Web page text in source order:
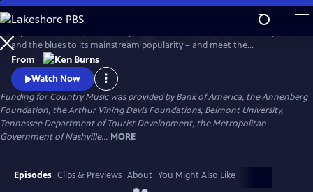
Skip
to
Main
Content
WatchPreview
and the blues to its mainstream popularity – and meet the
unforgettable characters and storytellers who made it “America’s
Music.” Directed by Ken Burns.
From
Watch Now
Funding for Country Music was provided by Bank of America, the Annenberg
Foundation, the Arthur Vining Davis Foundations, Belmont University,
Tennessee Department of Tourist Development, the Metropolitan
Government of Nashville... MORE
Episodes Clips & Previews About You Might Also Like